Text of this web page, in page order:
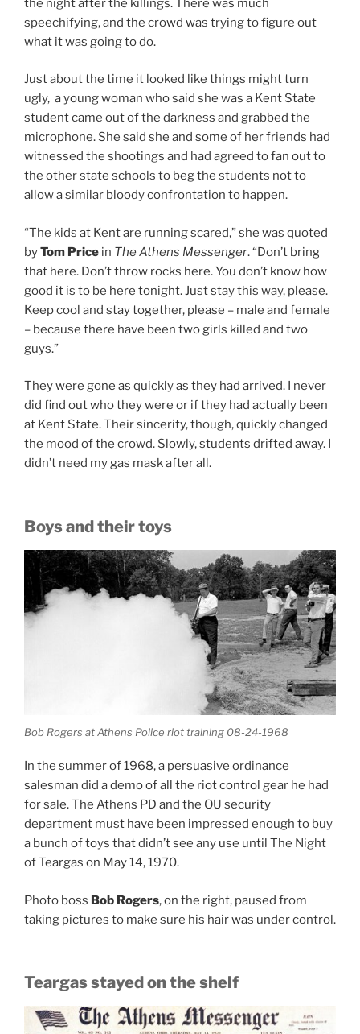
the night after the killings. There was much
speechifying, and the crowd was trying to figure out
what it was going to do.
Just about the time it looked like things might turn
ugly, a young woman who said she was a Kent State
student came out of the darkness and grabbed the
microphone. She said she and some of her friends had
witnessed the shootings and had agreed to fan out to
the other state schools to beg the students not to
allow a similar bloody confrontation to happen.
“The kids at Kent are running scared,” she was quoted
byTom Price in The Athens Messenger. “Don’t bring
that here. Don’t throw rocks here. You don’t know how
good it is to be here tonight. Just stay this way, please.
Keep cool and stay together, please – male and female
– because there have been two girls killed and two
guys.”
They were gone as quickly as they had arrived. I never
did find out who they were or if they had actually been
at Kent State. Their sincerity, though, quickly changed
the mood of the crowd. Slowly, students drifted away. I
didn’t need my gas mask after all.
Boys and their toys
Bob Rogers at Athens Police riot training 08-24-1968
In the summer of 1968, a persuasive ordinance
salesman did a demo of all the riot control gear he had
for sale. The Athens PD and the OU security
department must have been impressed enough to buy
a bunch of toys that didn’t see any use until The Night
of Teargas on May 14, 1970.
Photo boss Bob Rogers, on the right, paused from
taking pictures to make sure his hair was under control.
Teargas stayed on the shelf